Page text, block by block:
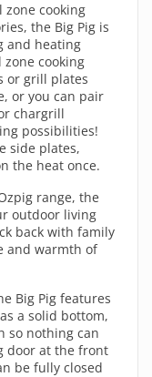
cooking
the Big Pig is
and heating
zone cooking
or grill plates
or you can pair
chargrill
possibilities!
side plates,
the heat once.
range, the
outdoor living
back with family
and warmth of
Big Pig features
a solid bottom,
so nothing can
door at the front
be fully closed